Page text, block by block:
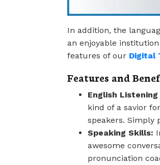
In addition, the
an enjoyable
features of our Digital
Features and
English
kind of a savior
speakers. Simply
Speaking Skills:
awesome
pronunciation